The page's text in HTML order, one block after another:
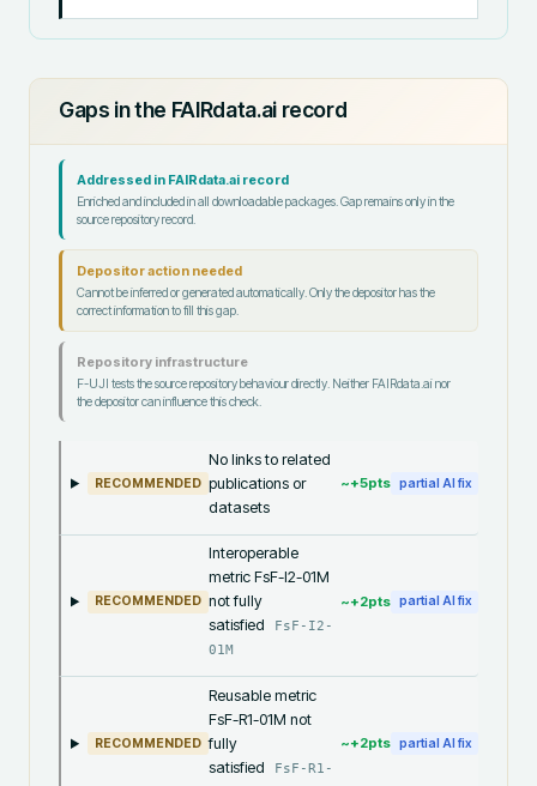
Gaps in the FAIRdata.ai record
Addressed in FAIRdata.ai record
Enriched and included in all downloadable packages. Gap remains only in the
source repository record.
Depositor action needed
Cannot be inferred or generated automatically. Only the depositor has the
correct information to fill this gap.
Repository infrastructure
F-UJI tests the source repository behaviour directly. Neither FAIRdata.ai nor
the depositor can influence this check.
RECOMMENDED
No links to related
publications or
datasets
~+5pts partial AI fix
RECOMMENDED
Interoperable
metric FsF-I2-01M
not fully
satisfied
FsF-I2-
01M
~+2pts partial AI fix
RECOMMENDED
Reusable metric
FsF-R1-01M not
fully
satisfied
FsF-R1-
~+2pts partial AI fix